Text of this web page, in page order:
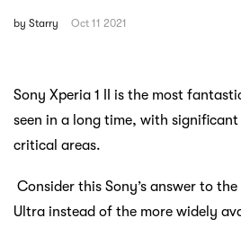
by Starry Oct 11 2021
Sony Xperia 1 II is the most
seen in a long time, with
critical areas.
Consider this Sony’s answer to
Ultra instead of the more widely